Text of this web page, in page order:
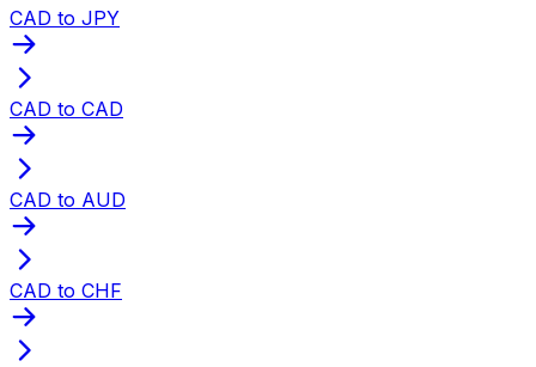
CAD to JPY
CAD to CAD
CAD to AUD
CAD to CHF